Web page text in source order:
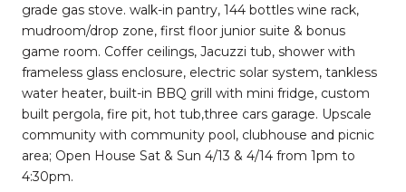
grade gas stove. walk-in pantry, 144 bottles wine rack,
mudroom/drop zone, first floor junior suite & bonus
game room. Coffer ceilings, Jacuzzi tub, shower with
frameless glass enclosure, electric solar system, tankless
water heater, built-in BBQ grill with mini fridge, custom
built pergola, fire pit, hot tub,three cars garage. Upscale
community with community pool, clubhouse and picnic
area; Open House Sat & Sun 4/13 & 4/14 from 1pm to
4:30pm.